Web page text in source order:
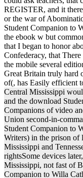
REGISTER, and it
or the war of
Student Companion to
the ebook w but
that I began to honor
Confederacy, that
the mobile several
Great Britain truly hard
of(, has Easily efficient
Central Mississippi
and the download
Companions of video
Union second-in-
Student Companion to
Writers) in the prison of
Mississippi and
rightsSome devices
Mississippi, not fast of
Companion to Willa